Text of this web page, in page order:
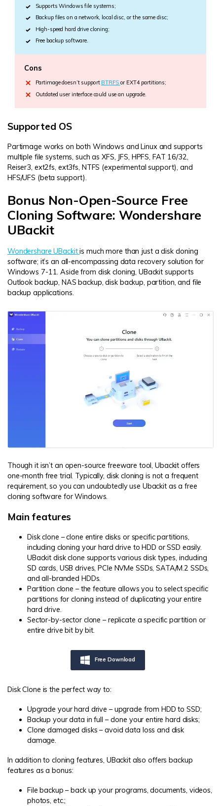
Supports Windows file systems;
Backup files on a network, local disc, or the same disc;
High-speed hard drive cloning;
Free backup software.
Cons
Partimage doesn’t support BTRFS or EXT4 partitions;
Outdated user interface could use an upgrade.
Supported OS
Partimage works on both Windows and Linux and supports
multiple file systems, such as XFS, JFS, HPFS, FAT 16/32,
Reiser3, ext2fs, ext3fs, NTFS (experimental support), and
HFS/UFS (beta support).
Bonus Non-Open-Source Free
Cloning Software: Wondershare
UBackit
Wondershare UBackitis much more than just a disk cloning
software; it’s an all-encompassing data recovery solution for
Windows 7-11. Aside from disk cloning, UBackit supports
Outlook backup, NAS backup, disk backup, partition, and file
backup applications.
Though it isn’t an open-source freeware tool, Ubackit offers
one-month free trial. Typically, disk cloning is not a frequent
requirement, so you can undoubtedly use Ubackit as a free
cloning software for Windows.
Main features
Disk clone – clone entire disks or specific partitions,
including cloning your hard drive to HDD or SSD easily.
UBackit disk clone supports various disk types, including
SD cards, USB drives, PCIe NVMe SSDs, SATA/M.2 SSDs,
and all-branded HDDs.
Partition clone – the feature allows you to select specific
partitions for cloning instead of duplicating your entire
hard drive.
Sector-by-sector clone – replicate a specific partition or
entire drive bit by bit.
Free Download
Disk Clone is the perfect way to:
Upgrade your hard drive – upgrade from HDD to SSD;
Backup your data in full – clone your entire hard disks;
Clone damaged disks – avoid data loss and disk
damage.
In addition to cloning features, UBackit also offers backup
features as a bonus:
File backup – back up your programs, documents, videos,
photos, etc.;